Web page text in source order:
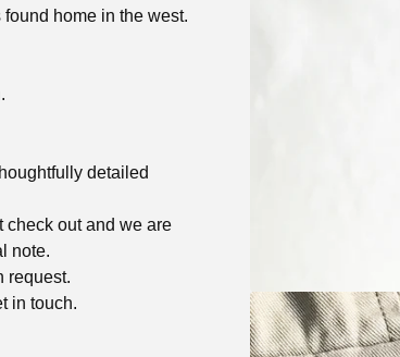
home in the west.
detailed
check out and we are
note.
request.
in touch.